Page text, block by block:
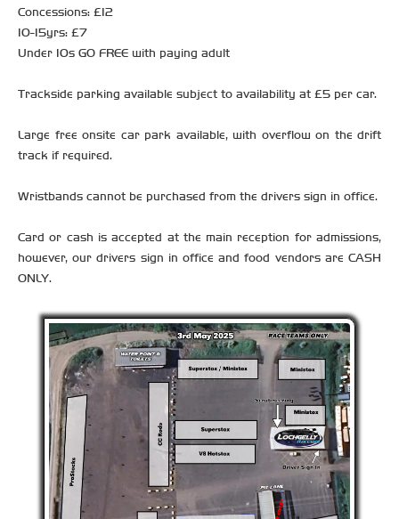
Concessions: £12
10-15yrs: £7
Under 10s GO FREE with paying adult
Trackside parking available subject to availability at £5 per car.
Large free onsite car park available, with overflow on the drift
track if required.
Wristbands cannot be purchased from the drivers sign in office.
Card or cash is accepted at the main reception for admissions,
however, our drivers sign in office and food vendors are CASH
ONLY.